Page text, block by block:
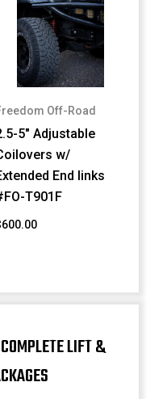
Off-Road
5" Adjustable
w/
End links
T901F
LIFT &